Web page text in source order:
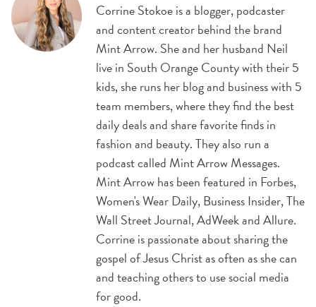
Corrine Stokoe is a blogger, podcaster
and content creator behind the brand
Mint Arrow. She and her husband Neil
live in South Orange County with their 5
kids, she runs her blog and business with 5
team members, where they find the best
daily deals and share favorite finds in
fashion and beauty. They also run a
podcast called Mint Arrow Messages.
Mint Arrow has been featured in Forbes,
Women's Wear Daily, Business Insider, The
Wall Street Journal, AdWeek and Allure.
Corrine is passionate about sharing the
gospel of Jesus Christ as often as she can
and teaching others to use social media
for good.